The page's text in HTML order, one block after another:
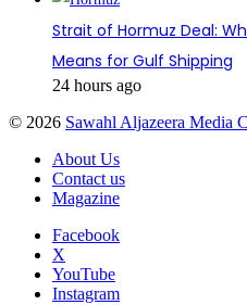
Strait of Hormuz Deal:
Means for Gulf Shipping
24 hours ago
© 2026 Sawahl Aljazeera Media
About Us
Contact us
Magazine
Facebook
X
YouTube
Instagram